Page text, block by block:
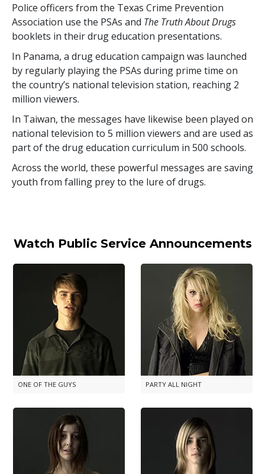
Police officers from the Texas Crime Prevention
Association use the PSAs and The Truth About Drugs
booklets in their drug education presentations.
In Panama, a drug education campaign was launched
by regularly playing the PSAs during prime time on
the country’s national television station, reaching 2
million viewers.
In Taiwan, the messages have likewise been played on
national television to 5 million viewers and are used as
part of the drug education curriculum in 500 schools.
Across the world, these powerful messages are saving
youth from falling prey to the lure of drugs.
Watch Public Service Announcements
ONE OF THE GUYS PARTY ALL NIGHT